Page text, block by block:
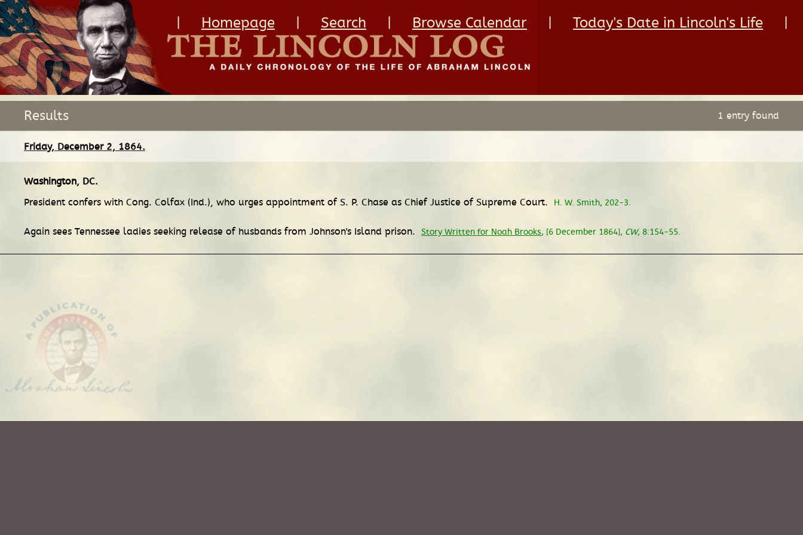
Homepage Search Browse Calendar Today's Date in Lincoln's Life
Results 1 entry found
Friday, December 2, 1864.
Washington, DC.
President confers with Cong. Colfax (Ind.), who urges appointment of S. P. Chase as Chief Justice of Supreme Court.
H. W. Smith, 202-3.
Again sees Tennessee ladies seeking release of husbands from Johnson's Island prison. Story Written for Noah Brooks, [6 December 1864], CW, 8:154-55.